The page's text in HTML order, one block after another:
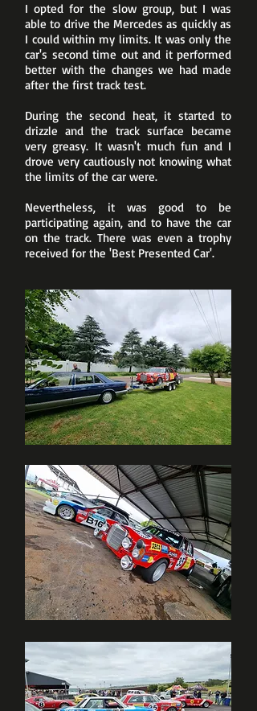
I opted for the slow group, but I was
able to drive the Mercedes as quickly as
I could within my limits. It was only the
car's second time out and it performed
better with the changes we had made
after the first track test.
During the second heat, it started to
drizzle and the track surface became
very greasy. It wasn't much fun and I
drove very cautiously not knowing what
the limits of the car were.
Nevertheless, it was good to be
participating again, and to have the car
on the track. There was even a trophy
received for the 'Best Presented Car'.